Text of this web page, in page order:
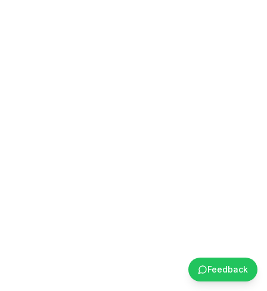
Feedback